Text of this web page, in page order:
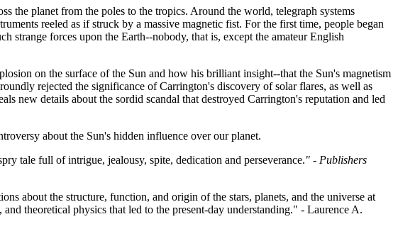
the planet from the poles to the tropics. Around the world, telegraph systems
reeled as if struck by a massive magnetic fist. For the first time, people began
strange forces upon the Earth--nobody, that is, except the amateur English
on the surface of the Sun and how his brilliant insight--that the Sun's magnetism
rejected the significance of Carrington's discovery of solar flares, as well as
new details about the sordid scandal that destroyed Carrington's reputation and led
about the Sun's hidden influence over our planet.
tale full of intrigue, jealousy, spite, dedication and perseverance." - Publishers
about the structure, function, and origin of the stars, planets, and the universe at
theoretical physics that led to the present-day understanding." - Laurence A.